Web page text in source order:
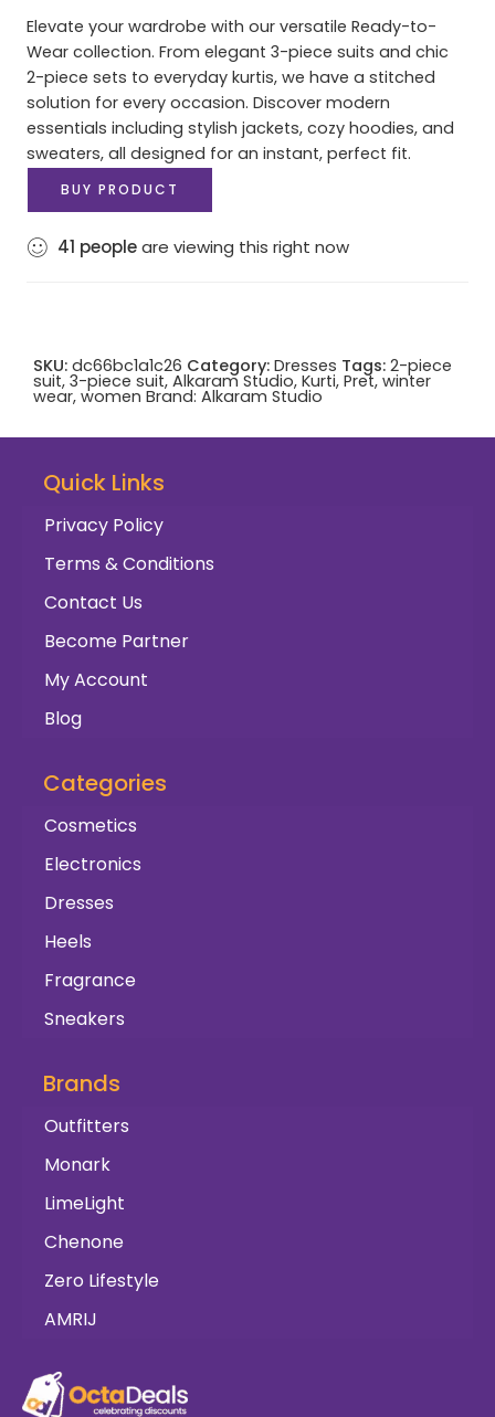
Elevate your wardrobe with our versatile Ready-to-
Wear collection. From elegant 3-piece suits and chic
2-piece sets to everyday kurtis, we have a stitched
solution for every occasion. Discover modern
essentials including stylish jackets, cozy hoodies, and
sweaters, all designed for an instant, perfect fit.
BUY PRODUCT
41 peopleare viewing this right now
SKU: dc66bc1a1c26 Category: Dresses Tags: 2-piece
suit, 3-piece suit, Alkaram Studio, Kurti, Pret, winter
wear, women Brand: Alkaram Studio
Quick Links
Privacy Policy
Terms & Conditions
Contact Us
Become Partner
My Account
Blog
Categories
Cosmetics
Electronics
Dresses
Heels
Fragrance
Sneakers
Brands
Outfitters
Monark
LimeLight
Chenone
Zero Lifestyle
AMRIJ